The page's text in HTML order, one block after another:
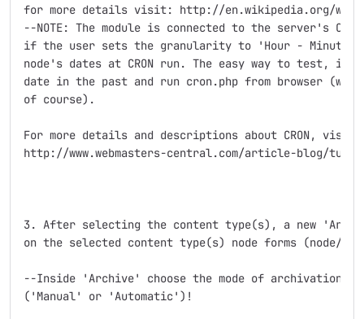
for more details visit: http://en.wikipedia.org/wiki/
--NOTE: The module is connected to the server's
if the user sets the granularity to 'Hour - Minute',
node's dates at CRON run. The easy way to test,
date in the past and run cron.php from browser
of course).
For more details and descriptions about CRON, visit:
http://www.webmasters-central.com/article-blog/
3. After selecting the content type(s), a new
on the selected content type(s) node forms (node/
--Inside 'Archive' choose the mode of
('Manual' or 'Automatic')!